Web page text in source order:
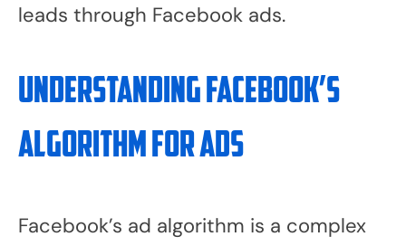
leads through Facebook ads.
Understanding Facebook’s
Algorithm for Ads
Facebook’s ad algorithm is a complex